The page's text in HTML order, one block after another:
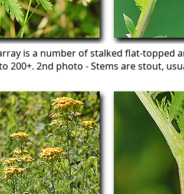
is a number of stalked flat-topped
200+. 2nd photo - Stems are stout,